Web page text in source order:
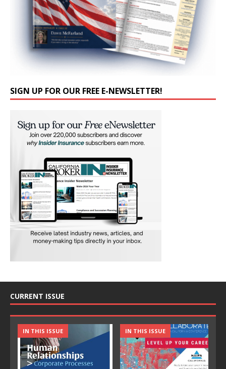
SIGN UP FOR OUR FREE E-NEWSLETTER!
CURRENT ISSUE
IN THIS ISSUE IN THIS ISSUE